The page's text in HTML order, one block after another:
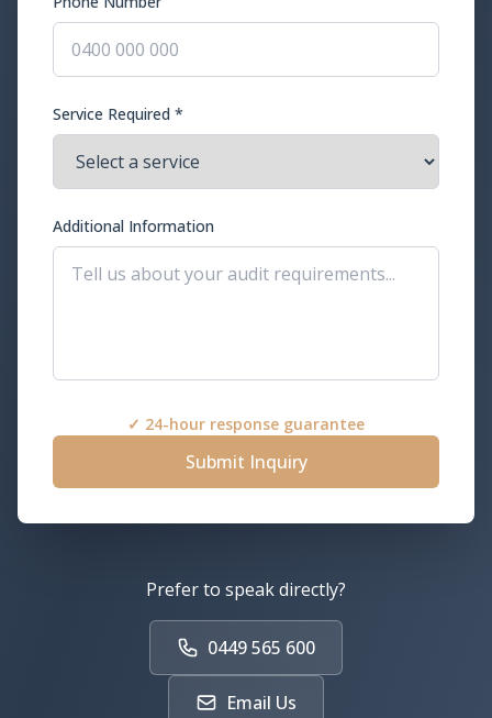
Service Required *
Additional Information
✓ 24-hour response guarantee
Submit Inquiry
Prefer to speak directly?
0449 565 600
Email Us